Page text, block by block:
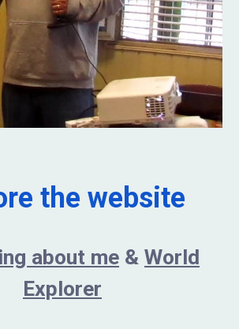
the website
about me & World
Explorer